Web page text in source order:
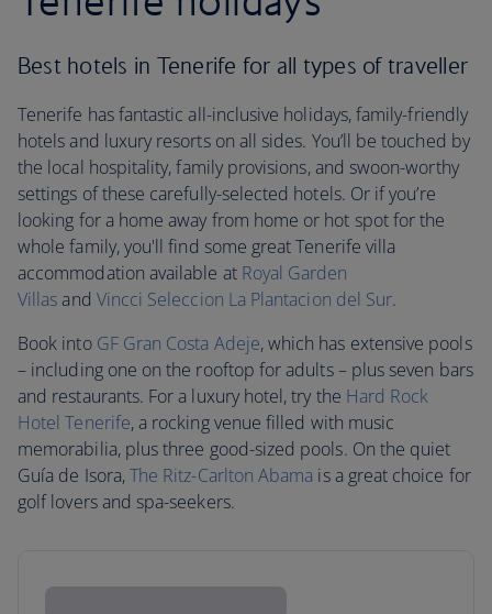
Best hotels in Tenerife for all types of traveller
Tenerife has fantastic all-inclusive holidays, family-friendly
hotels and luxury resorts on all sides. You’ll be touched by
the local hospitality, family provisions, and swoon-worthy
settings of these carefully-selected hotels. Or if you’re
looking for a home away from home or hot spot for the
whole family, you'll find some great Tenerife villa
accommodation available at Royal Garden
Villasand Vincci Seleccion La Plantacion del Sur.
Book into GF Gran Costa Adeje, which has extensive pools
– including one on the rooftop for adults – plus seven bars
and restaurants. For a luxury hotel, try the Hard Rock
Hotel Tenerife, a rocking venue filled with music
memorabilia, plus three good-sized pools. On the quiet
Guía de Isora,The Ritz-Carlton Abama is a great choice for
golf lovers and spa-seekers.